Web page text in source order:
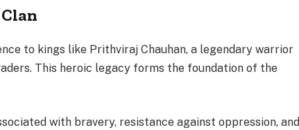
to kings like Prithviraj Chauhan, a legendary warrior
This heroic legacy forms the foundation of the
with bravery, resistance against oppression, and